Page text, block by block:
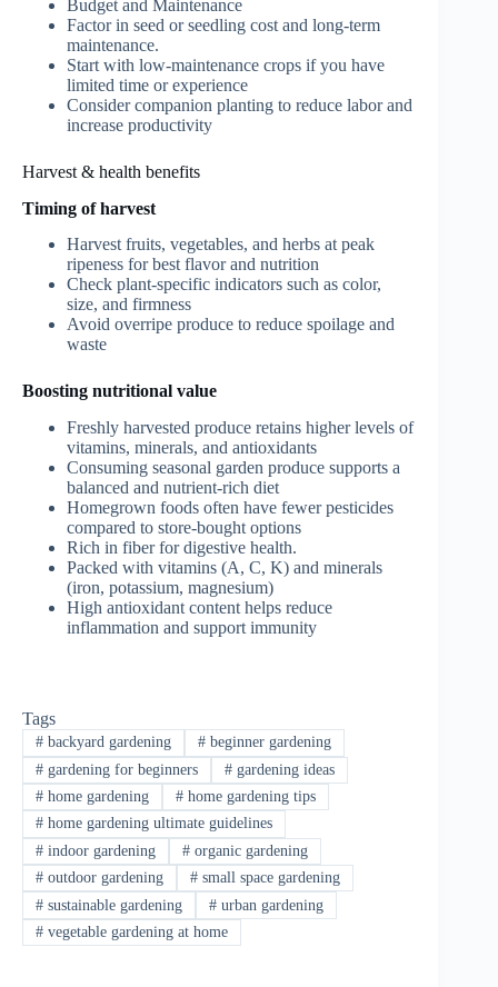
Budget and Maintenance
Factor in seed or seedling cost and long-term
maintenance.
Start with low-maintenance crops if you have
limited time or experience
Consider companion planting to reduce labor and
increase productivity
Harvest & health benefits
Timing of harvest
Harvest fruits, vegetables, and herbs at peak
ripeness for best flavor and nutrition
Check plant-specific indicators such as color,
size, and firmness
Avoid overripe produce to reduce spoilage and
waste
Boosting nutritional value
Freshly harvested produce retains higher levels of
vitamins, minerals, and antioxidants
Consuming seasonal garden produce supports a
balanced and nutrient-rich diet
Homegrown foods often have fewer pesticides
compared to store-bought options
Rich in fiber for digestive health.
Packed with vitamins (A, C, K) and minerals
(iron, potassium, magnesium)
High antioxidant content helps reduce
inflammation and support immunity
Tags
#backyard gardening #beginner gardening
#gardening for beginners #gardening ideas
#home gardening #home gardening tips
#home gardening ultimate guidelines
#indoor gardening #organic gardening
#outdoor gardening #small space gardening
#sustainable gardening #urban gardening
#vegetable gardening at home